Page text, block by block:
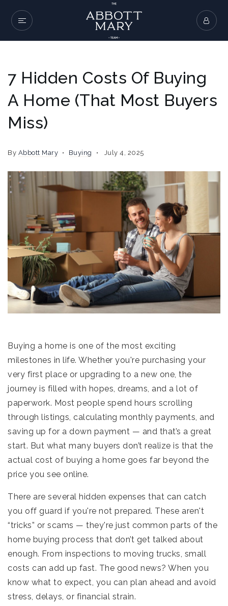
7 Hidden Costs Of Buying
A Home (That Most Buyers
Miss)
By Abbott Mary Buying July 4, 2025
Buying a home is one of the most exciting
milestones in life. Whether you're purchasing your
very first place or upgrading to a new one, the
journey is filled with hopes, dreams, and a lot of
paperwork. Most people spend hours scrolling
through listings, calculating monthly payments, and
saving up for a down payment — and that’s a great
start. But what many buyers don’t realize is that the
actual cost of buying a home goes far beyond the
price you see online.
There are several hidden expenses that can catch
you off guard if you're not prepared. These aren't
“tricks” or scams — they're just common parts of the
home buying process that don’t get talked about
enough. From inspections to moving trucks, small
costs can add up fast. The good news? When you
know what to expect, you can plan ahead and avoid
stress, delays, or financial strain.